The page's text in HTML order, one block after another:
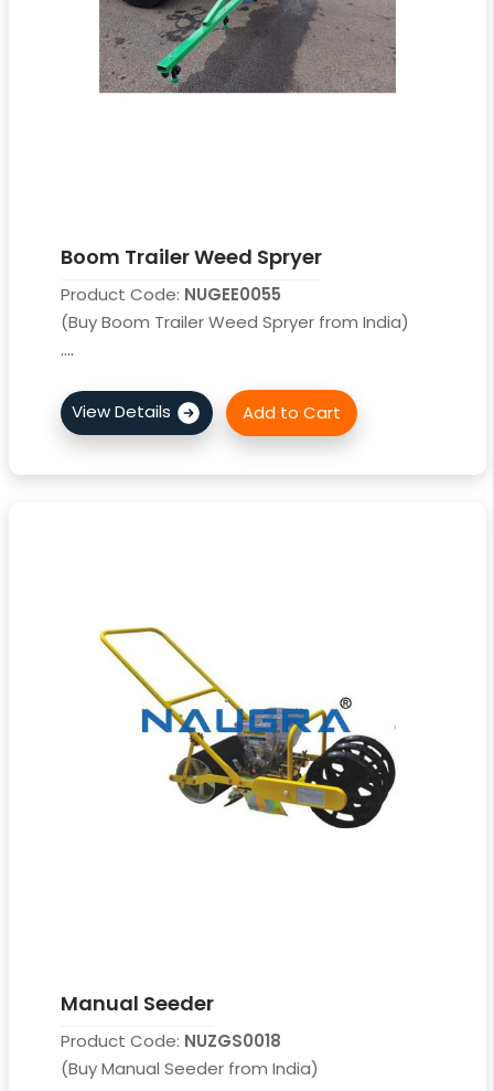
Boom Trailer Weed Spryer
Product Code: NUGEE0055
(Buy Boom Trailer Weed Spryer from India)
....
Manual Seeder
Product Code: NUZGS0018
(Buy Manual Seeder from India)